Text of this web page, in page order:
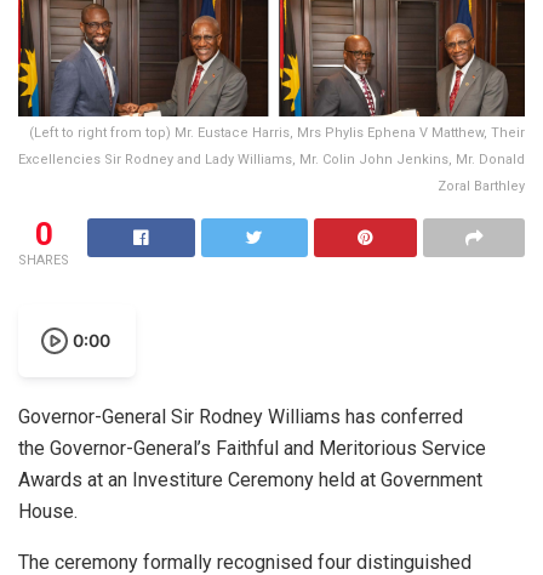
(Left to right from top) Mr. Eustace Harris, Mrs Phylis Ephena V Matthew, Their
Excellencies Sir Rodney and Lady Williams, Mr. Colin John Jenkins, Mr. Donald
Zoral Barthley
0
SHARES
0:00
Governor-General Sir Rodney Williams has conferred
the Governor-General’s Faithful and Meritorious Service
Awards at an Investiture Ceremony held at Government
House.
The ceremony formally recognised four distinguished